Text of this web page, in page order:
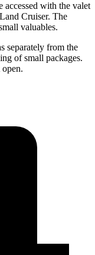
accessed with the valet
Cruiser. The
valuables.
separately from the
of small packages.